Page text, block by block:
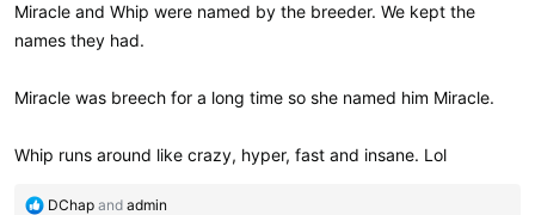
Miracle and Whip were named by the breeder. We kept the
names they had.
Miracle was breech for a long time so she named him Miracle.
Whip runs around like crazy, hyper, fast and insane. Lol
R
DChap and admin